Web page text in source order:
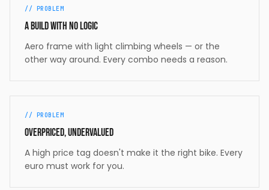
// PROBLEM
A build with no logic
Aero frame with light climbing wheels — or the
other way around. Every combo needs a reason.
// PROBLEM
Overpriced, undervalued
A high price tag doesn't make it the right bike. Every
euro must work for you.